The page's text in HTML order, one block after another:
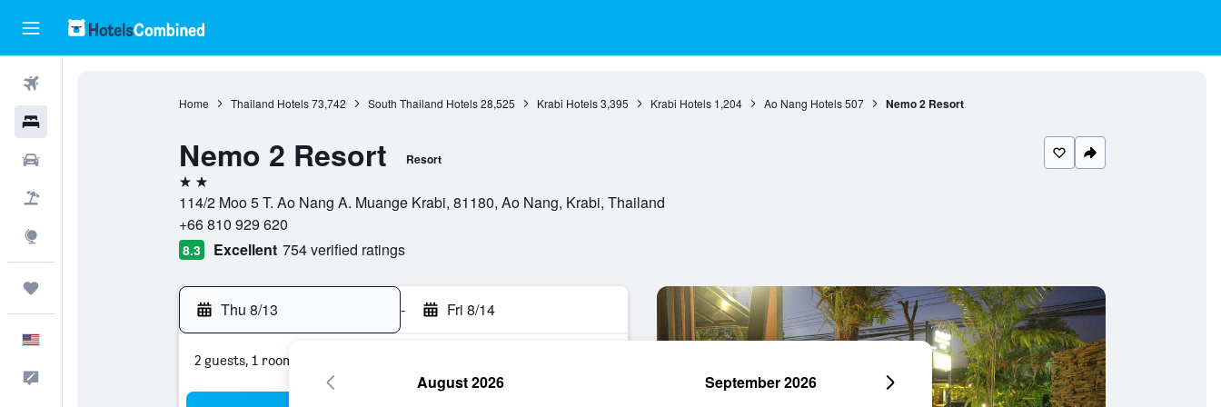
Home Thailand Hotels 73,742 South Thailand Hotels 28,525 Krabi Hotels 3,395 Krabi Hotels 1,204 Ao Nang Hotels 507 Nemo 2 Resort
Nemo 2 Resort Resort
2 stars
114/2 Moo 5 T. Ao Nang A. Muange Krabi, 81180, Ao Nang, Krabi, Thailand
+66 810 929 620
8.3 Excellent 754 verified ratings
Thu 8/13 - Fri 8/14
2 guests, 1 room
August 2026 September 2026